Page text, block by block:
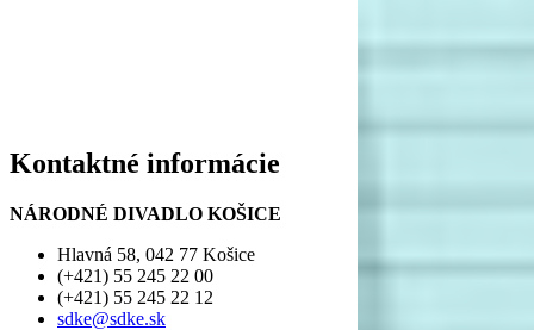
Kontaktné informácie
NÁRODNÉ DIVADLO KOŠICE
Hlavná 58, 042 77 Košice
(+421) 55 245 22 00
(+421) 55 245 22 12
sdke@sdke.sk